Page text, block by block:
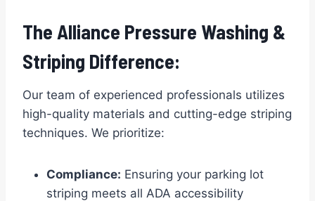
The Alliance Pressure Washing &
Striping Difference:
Our team of experienced professionals utilizes
high-quality materials and cutting-edge striping
techniques. We prioritize:
Compliance: Ensuring your parking lot
striping meets all ADA accessibility